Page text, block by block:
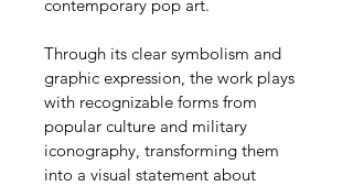
contemporary pop art.
Through its clear symbolism and
graphic expression, the work plays
with recognizable forms from
popular culture and military
iconography, transforming them
into a visual statement about